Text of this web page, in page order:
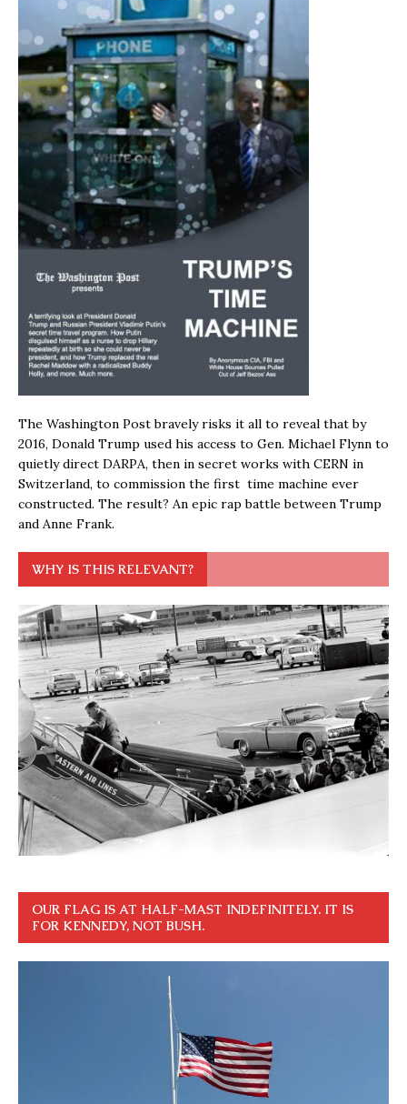
The Washington Post bravely risks it all to reveal that by
2016, Donald Trump used his access to Gen. Michael Flynn to
quietly direct DARPA, then in secret works with CERN in
Switzerland, to commission the first time machine ever
constructed. The result? An epic rap battle between Trump
and Anne Frank.
WHY IS THIS RELEVANT?
OUR FLAG IS AT HALF-MAST INDEFINITELY. IT IS
FOR KENNEDY, NOT BUSH.